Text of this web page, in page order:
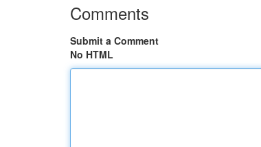
Comments
Submit a Comment
No HTML